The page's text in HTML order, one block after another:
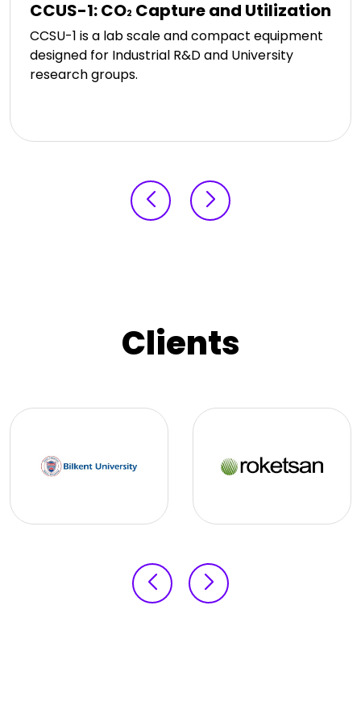
CCUS-1: CO2 Capture and Utilization
CCSU-1 is a lab scale and compact equipment
designed for Industrial R&D and University
research groups.
Clients